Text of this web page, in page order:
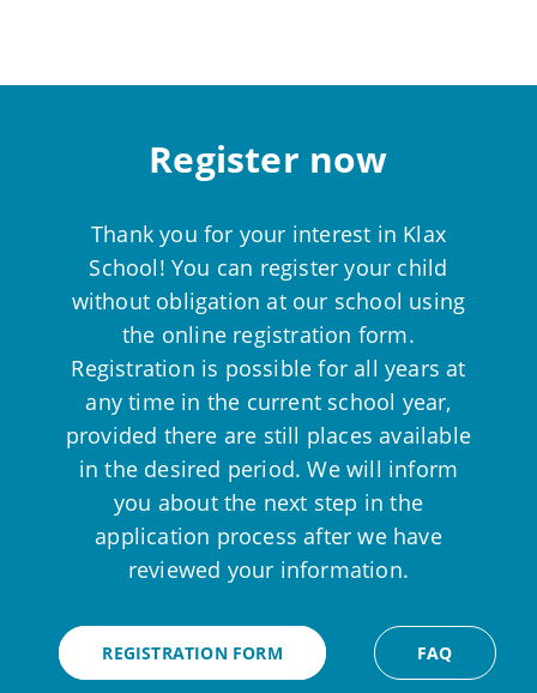
Register now
Thank you for your interest in Klax
School! You can register your child
without obligation at our school using
the online registration form.
Registration is possible for all years at
any time in the current school year,
provided there are still places available
in the desired period. We will inform
you about the next step in the
application process after we have
reviewed your information.
REGISTRATION FORM FAQ